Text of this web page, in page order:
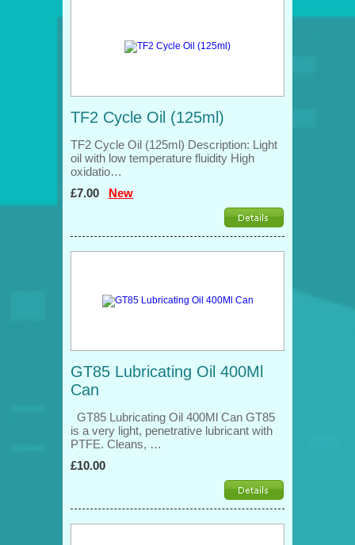
TF2 Cycle Oil (125ml)
TF2 Cycle Oil (125ml) Description: Light
oil with low temperature fluidity High
oxidatio…
£7.00 New
GT85 Lubricating Oil 400Ml
Can
GT85 Lubricating Oil 400Ml Can GT85
is a very light, penetrative lubricant with
PTFE. Cleans, …
£10.00